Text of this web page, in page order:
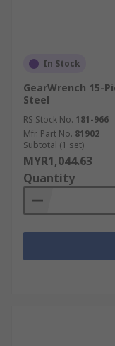
In Stock
GearWrench 15-
Steel
RS Stock No. 181-966
Mfr. Part No. 81902
Subtotal (1 set)
MYR1,044.63
Quantity